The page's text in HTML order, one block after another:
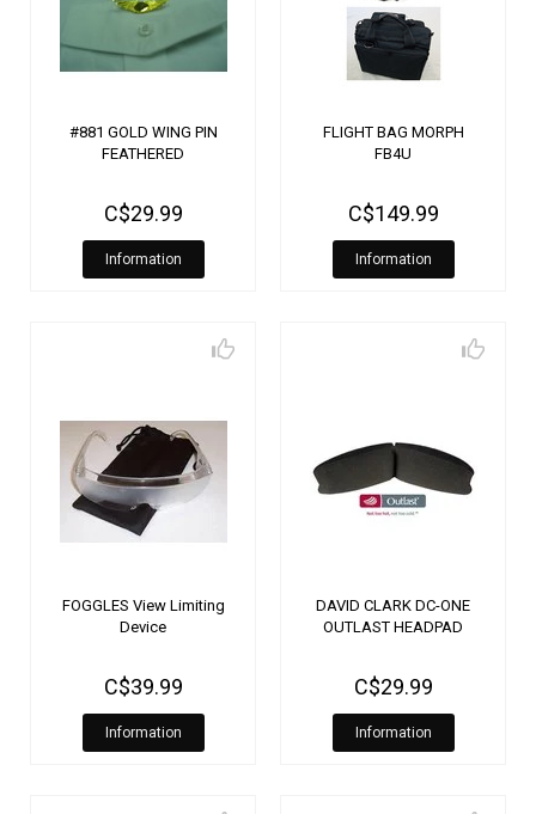
#881 GOLD WING PIN
FEATHERED
C$29.99
Information
FLIGHT BAG MORPH
FB4U
C$149.99
Information
FOGGLES View Limiting
Device
C$39.99
Information
DAVID CLARK DC-ONE
OUTLAST HEADPAD
C$29.99
Information